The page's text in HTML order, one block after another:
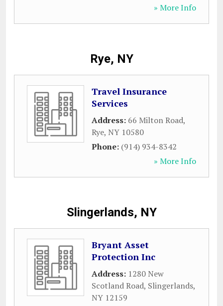
» More Info
Rye, NY
Travel Insurance
Services
Address: 66 Milton Road,
Rye, NY 10580
Phone: (914) 934-8342
» More Info
Slingerlands, NY
Bryant Asset
Protection Inc
Address: 1280 New
Scotland Road, Slingerlands,
NY 12159